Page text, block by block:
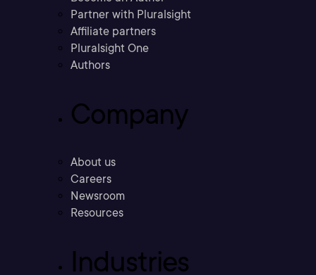
Partner with Pluralsight
Affiliate partners
Pluralsight One
Authors
Company
About us
Careers
Newsroom
Resources
Industries